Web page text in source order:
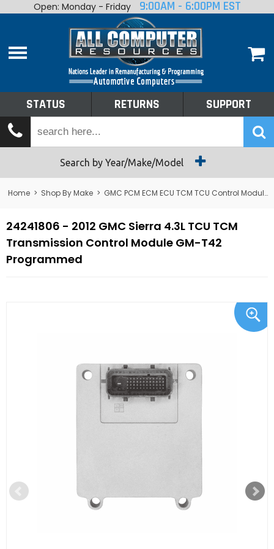
Home
Shop By Make
Tech Talk
Returns
Open: Monday - Friday 9:00AM - 6:00PM EST
STATUS RETURNS SUPPORT
Search by Year/Make/Model
Home > Shop By Make > GMC PCM ECM ECU TCM TCU Control Module Computer
24241806 - 2012 GMC Sierra 4.3L TCU TCM
Transmission Control Module GM-T42
Programmed